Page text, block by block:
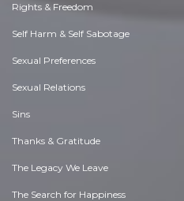
Rights & Freedom
Self Harm & Self Sabotage
Sexual Preferences
Sexual Relations
Sins
Thanks & Gratitude
The Legacy We Leave
The Search for Happiness